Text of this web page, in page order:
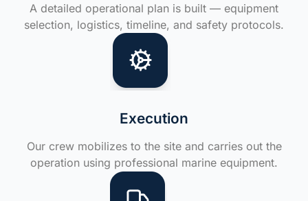
A detailed operational plan is built — equipment
selection, logistics, timeline, and safety protocols.
Execution
Our crew mobilizes to the site and carries out the
operation using professional marine equipment.